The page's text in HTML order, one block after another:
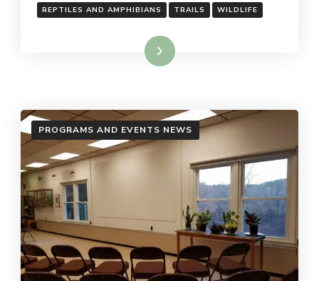
REPTILES AND AMPHIBIANS TRAILS WILDLIFE
Read More
PROGRAMS AND EVENTS NEWS